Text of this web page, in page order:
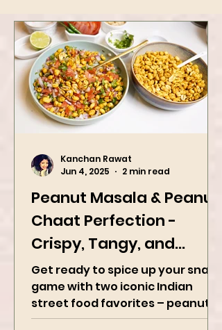
Peanut Masala & Peanut
Chaat Perfection -
Crispy, Tangy, and
Irresistibly Spicy
Get ready to spice up your snack
game with two iconic Indian
Jun 4, 2025
2 min read